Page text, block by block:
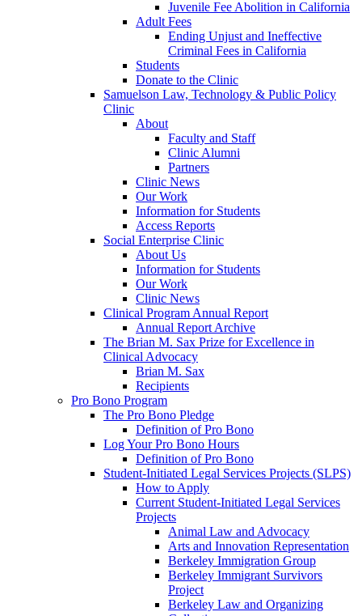
Juvenile Fee Abolition in California
Adult Fees
Ending Unjust and Ineffective
Criminal Fees in California
Students
Donate to the Clinic
Samuelson Law, Technology & Public Policy
Clinic
About
Faculty and Staff
Clinic Alumni
Partners
Clinic News
Our Work
Information for Students
Access Reports
Social Enterprise Clinic
About Us
Information for Students
Our Work
Clinic News
Clinical Program Annual Report
Annual Report Archive
The Brian M. Sax Prize for Excellence in
Clinical Advocacy
Brian M. Sax
Recipients
Pro Bono Program
The Pro Bono Pledge
Definition of Pro Bono
Log Your Pro Bono Hours
Definition of Pro Bono
Student-Initiated Legal Services Projects (SLPS)
How to Apply
Current Student-Initiated Legal Services
Projects
Animal Law and Advocacy
Arts and Innovation Representation
Berkeley Immigration Group
Berkeley Immigrant Survivors
Project
Berkeley Law and Organizing